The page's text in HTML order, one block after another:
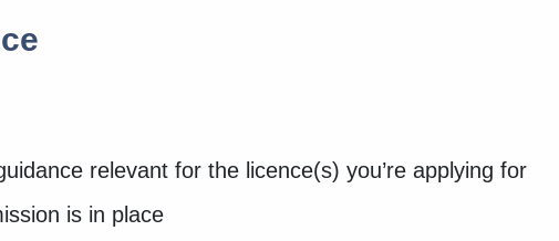
relevant for the licence(s) you’re applying for
is in place